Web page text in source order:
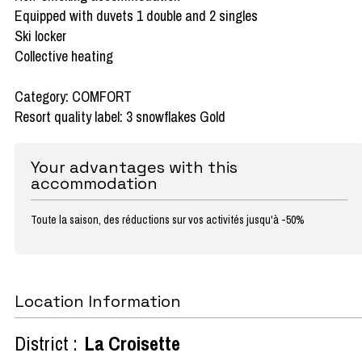
Equipped with duvets 1 double and 2 singles
Ski locker
Collective heating
Category: COMFORT
Resort quality label: 3 snowflakes Gold
Your advantages with this
accommodation
Toute la saison, des réductions sur vos activités jusqu'à -50%
Location Information
District : La Croisette